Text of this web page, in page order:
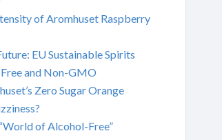
of Aromhuset Raspberry
EU Sustainable Spirits
and Non-GMO
Zero Sugar Orange
of Alcohol-Free”